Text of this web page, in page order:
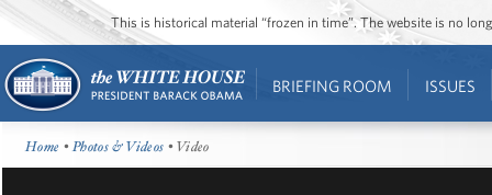
This is historical material “frozen in time”. The website is no
BRIEFING ROOM ISSUES
Home •Photos & Videos • Video